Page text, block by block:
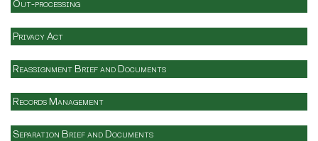
Out-processing
Privacy Act
Reassignment Brief and Documents
Records Management
Separation Brief and Documents